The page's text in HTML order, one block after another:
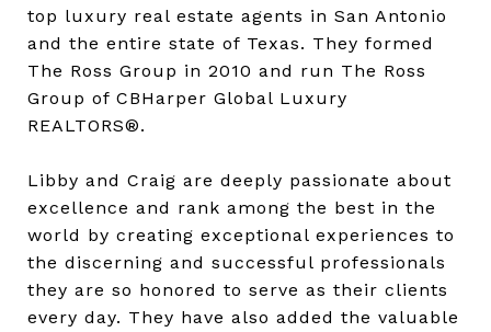
top luxury real estate agents in San Antonio
and the entire state of Texas. They formed
The Ross Group in 2010 and run The Ross
Group of CBHarper Global Luxury
REALTORS®.
Libby and Craig are deeply passionate about
excellence and rank among the best in the
world by creating exceptional experiences to
the discerning and successful professionals
they are so honored to serve as their clients
every day. They have also added the valuable